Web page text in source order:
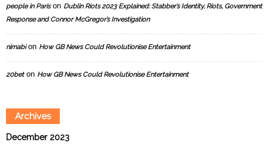
people in Parison Dublin Riots 2023 Explained: Stabber’s Identity, Riots, Government
Response and Connor McGregor’s Investigation
nimabion How GB News Could Revolutionise Entertainment
20beton How GB News Could Revolutionise Entertainment
Archives
December 2023